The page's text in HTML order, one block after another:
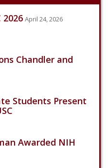
2026 April 24, 2026
Chandler and
Students Present
Awarded NIH